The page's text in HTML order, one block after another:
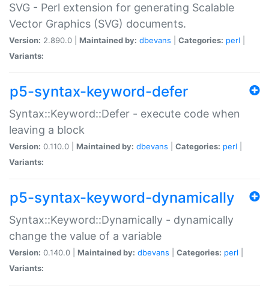
SVG - Perl extension for generating Scalable
Vector Graphics (SVG) documents.
Version: 2.890.0 | Maintained by: dbevans Categories: perl
Variants:
p5-syntax-keyword-defer
Syntax::Keyword::Defer - execute code when
leaving a block
Version: 0.110.0 | Maintained by: dbevans Categories: perl
Variants:
p5-syntax-keyword-dynamically
Syntax::Keyword::Dynamically - dynamically
change the value of a variable
Version: 0.140.0 | Maintained by: dbevans Categories: perl
Variants: